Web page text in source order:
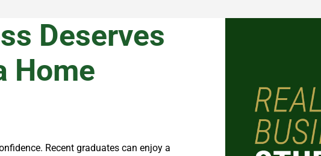
Deserves
Home
Recent graduates can enjoy a